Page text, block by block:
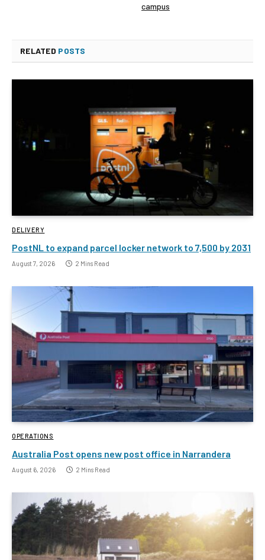
campus
RELATED POSTS
DELIVERY
PostNL to expand parcel locker network to 7,500 by 2031
August 7, 2026 2 Mins Read
OPERATIONS
Australia Post opens new post office in Narrandera
August 6, 2026 2 Mins Read